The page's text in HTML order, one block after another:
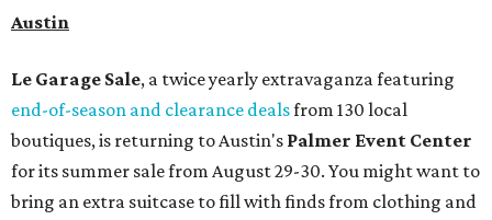
Austin
Le Garage Sale, a twice yearly extravaganza featuring
end-of-season and clearance dealsfrom 130 local
boutiques, is returning to Austin's Palmer Event Center
for its summer sale from August 29-30. You might want to
bring an extra suitcase to fill with finds from clothing and